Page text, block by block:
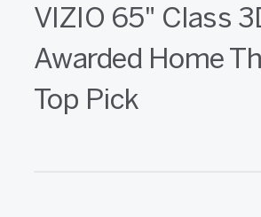
VIZIO 65" Class
Awarded Home
Top Pick